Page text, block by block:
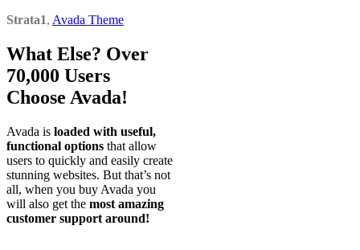
Strata1, Avada Theme
What Else? Over
70,000 Users
Choose Avada!
Avada is loaded with useful,
functional options that allow
users to quickly and easily create
stunning websites. But that’s not
all, when you buy Avada you
will also get the most amazing
customer support around!